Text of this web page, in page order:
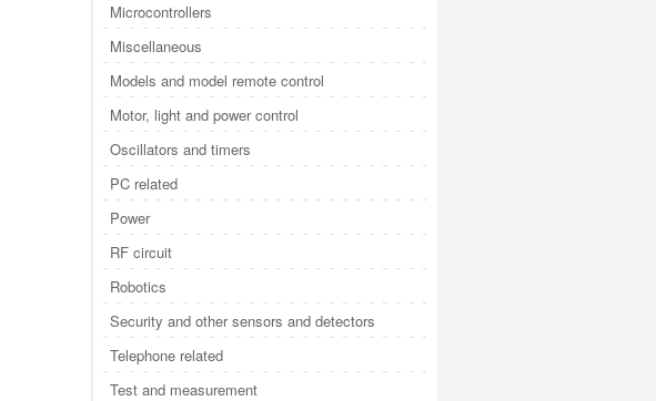
Microcontrollers
Miscellaneous
Models and model remote control
Motor, light and power control
Oscillators and timers
PC related
Power
RF circuit
Robotics
Security and other sensors and detectors
Telephone related
Test and measurement